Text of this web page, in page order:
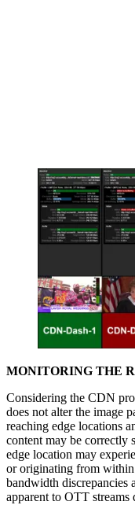
MONITORING THE
Considering the CDN
does not alter the image
reaching edge locations
content may be correctly
edge location may
or originating from within
bandwidth discrepancies
apparent to OTT